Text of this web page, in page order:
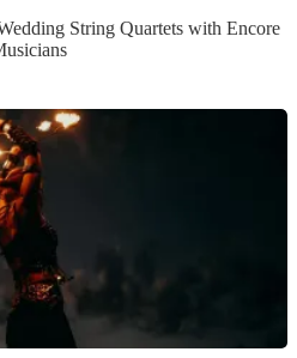
String Quartetswith Encore